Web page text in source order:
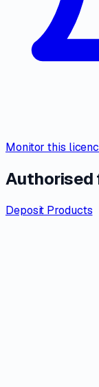
Monitor this
Authorised
Deposit Products